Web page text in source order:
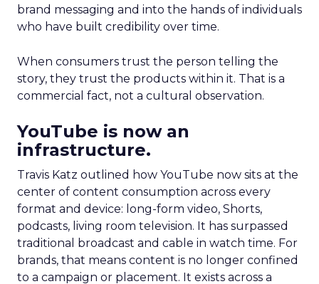
brand messaging and into the hands of individuals
who have built credibility over time.
When consumers trust the person telling the
story, they trust the products within it. That is a
commercial fact, not a cultural observation.
YouTube is now an
infrastructure.
Travis Katz outlined how YouTube now sits at the
center of content consumption across every
format and device: long-form video, Shorts,
podcasts, living room television. It has surpassed
traditional broadcast and cable in watch time. For
brands, that means content is no longer confined
to a campaign or placement. It exists across a